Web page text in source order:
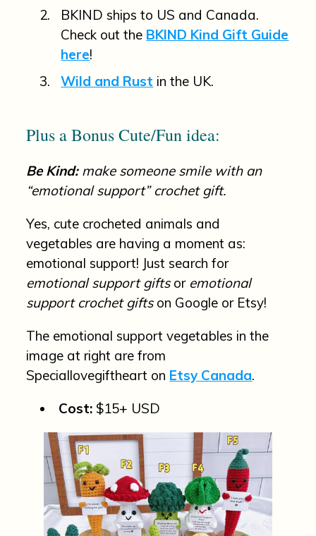
BKIND ships to US and Canada.
Check out the BKIND Kind Gift Guide
here!
Wild and Rust in the UK.
Plus a Bonus Cute/Fun idea:
Be Kind: make someone smile with an
“emotional support” crochet gift.
Yes, cute crocheted animals and
vegetables are having a moment as:
emotional support! Just search for
emotional support giftsor emotional
support crochet giftson Google or Etsy!
The emotional support vegetables in the
image at right are from
Speciallovegiftheart on Etsy Canada.
Cost: $15+ USD